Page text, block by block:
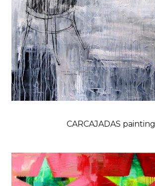
CARCAJADAS painting